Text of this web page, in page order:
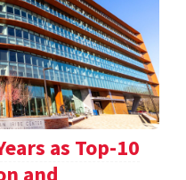
as Top-10
and